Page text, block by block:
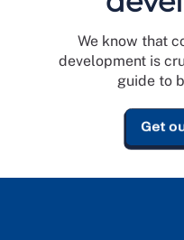
We know that
development is
guide to
Get